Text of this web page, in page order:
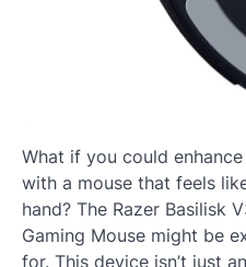
What if you could
with a mouse that feels
hand? The Razer Basilisk
Gaming Mouse might be
for. This device isn’t just